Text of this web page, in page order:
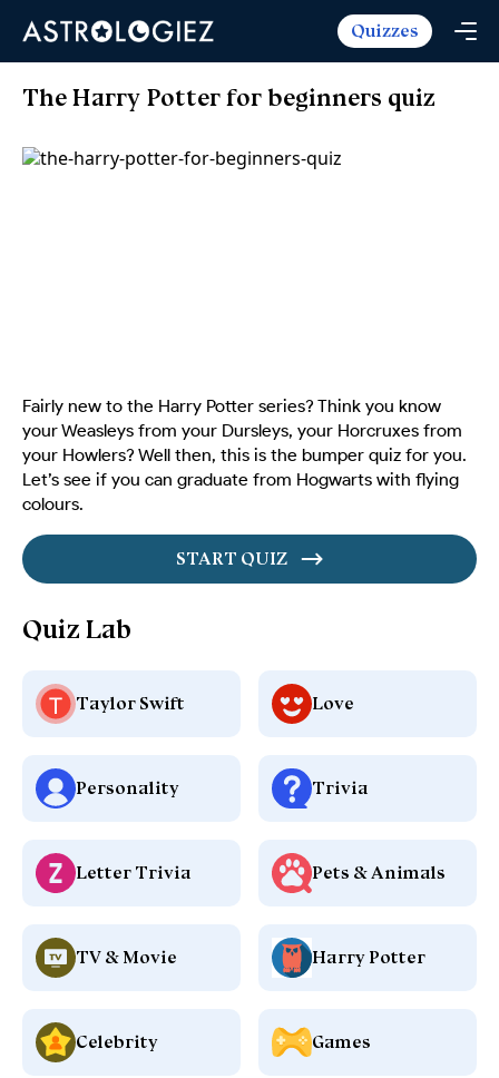
Horoscopes
Weekly Horoscope
Monthly Horoscope
Chinese Mythology
Tarot
Weekly Tarot
Zodiac Love Match
DISC Assessment
ADHD Test
Quizzes
The Harry Potter for beginners quiz
Fairly new to the Harry Potter series? Think you know
your Weasleys from your Dursleys, your Horcruxes from
your Howlers? Well then, this is the bumper quiz for you.
Let’s see if you can graduate from Hogwarts with flying
colours.
START QUIZ
Quiz Lab
Taylor Swift Love
Personality Trivia
Letter Trivia Pets & Animals
TV & Movie Harry Potter
Celebrity Games